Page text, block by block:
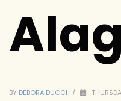
BY DEBORA DUCCI /